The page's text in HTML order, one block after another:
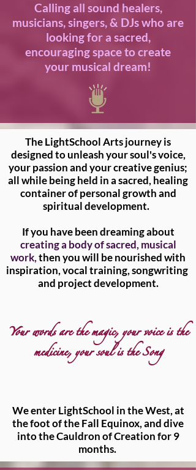
Calling all sound healers,
musicians, singers, & DJs who are
looking for a sacred,
encouraging space to create
your musical dream!
The LightSchool Arts journey is
designed to unleash your soul's voice,
your passion and your creative genius;
all while being held in a sacred, healing
container of personal growth and
spiritual development.
If you have been dreaming about
creating a body of sacred, musical
work,then you will be nourished with
inspiration, vocal training, songwriting
and project development.
Your words are the magic, your voice is the
medicine, your soul is the Song
We enter LightSchool in the West, at
the foot of the Fall Equinox, and dive
into the Cauldron of Creation for 9
months.